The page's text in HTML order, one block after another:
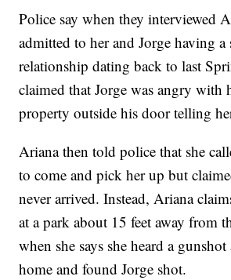
Police say when they interviewed
admitted to her and Jorge having a
relationship dating back to last
claimed that Jorge was angry with
property outside his door telling
Ariana then told police that she
to come and pick her up but
never arrived. Instead, Ariana
at a park about 15 feet away from
when she says she heard a
home and found Jorge shot.